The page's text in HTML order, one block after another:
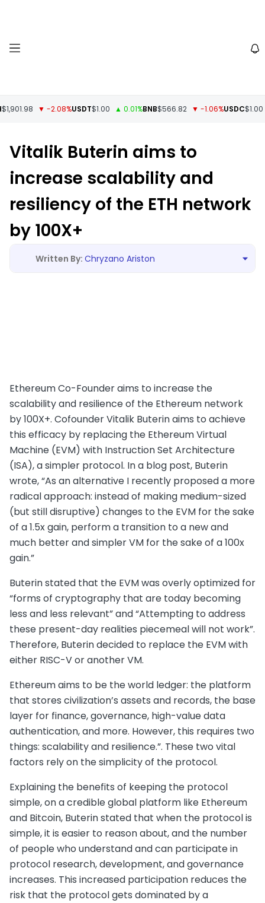
▼ -2.08%USDT$1.00 ▲ 0.01%BNB$566.82 ▼ -1.06%USDC$1.00
Vitalik Buterin aims to
increase scalability and
resiliency of the ETH network
by 100X+
Chryzano Ariston
Ethereum Co-Founder aims to increase the
scalability and resilience of the Ethereum network
by 100X+. Cofounder Vitalik Buterin aims to achieve
this efficacy by replacing the Ethereum Virtual
Machine (EVM) with Instruction Set Architecture
(ISA), a simpler protocol. In a blog post, Buterin
wrote, “As an alternative I recently proposed a more
radical approach: instead of making medium-sized
(but still disruptive) changes to the EVM for the sake
of a 1.5x gain, perform a transition to a new and
much better and simpler VM for the sake of a 100x
gain.”
Buterin stated that the EVM was overly optimized for
“forms of cryptography that are today becoming
less and less relevant” and “Attempting to address
these present-day realities piecemeal will not work”.
Therefore, Buterin decided to replace the EVM with
either RISC-V or another VM.
Ethereum aims to be the world ledger: the platform
that stores civilization’s assets and records, the base
layer for finance, governance, high-value data
authentication, and more. However, this requires two
things: scalability and resilience.”. These two vital
factors rely on the simplicity of the protocol.
Explaining the benefits of keeping the protocol
simple, on a credible global platform like Ethereum
and Bitcoin, Buterin stated that when the protocol is
simple, it is easier to reason about, and the number
of people who understand and can participate in
protocol research, development, and governance
increases. This increased participation reduces the
risk that the protocol gets dominated by a